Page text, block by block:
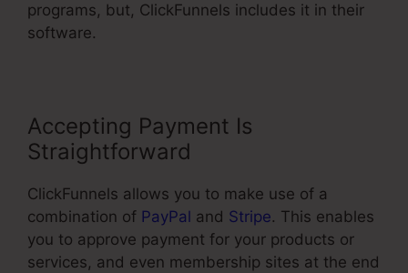
programs, but, ClickFunnels includes it in their
software.
Accepting Payment Is
Straightforward
ClickFunnels allows you to make use of a
combination of PayPal and Stripe. This enables
you to approve payment for your products or
services, and even membership sites at the end